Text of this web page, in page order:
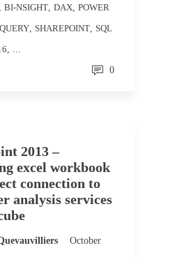
, BI-NSIGHT, DAX, POWER
, SHAREPOINT, SQL
, ...
0
2013 –
excel workbook
connection to
analysis services
October